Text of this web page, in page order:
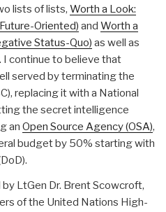
lists of lists, Worth a Look:
Oriented) and Worth a
Status-Quo) as well as
. I continue to believe that
served by terminating the
replacing it with a National
the secret intelligence
an Open Source Agency (OSA),
budget by 50% starting with
LtGen Dr. Brent Scowcroft,
of the United Nations High-